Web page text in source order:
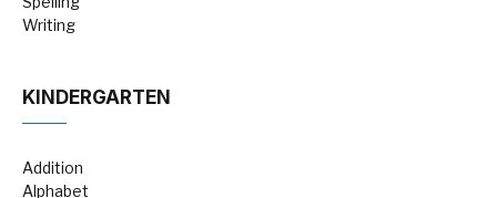
Writing
KINDERGARTEN
Addition
Alphabet